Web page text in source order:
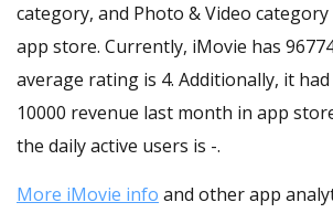
category, and Photo & Video
app store. Currently, iMovie has
average rating is 4. Additionally, it
10000 revenue last month in app
the daily active users is -.
More iMovie info and other app